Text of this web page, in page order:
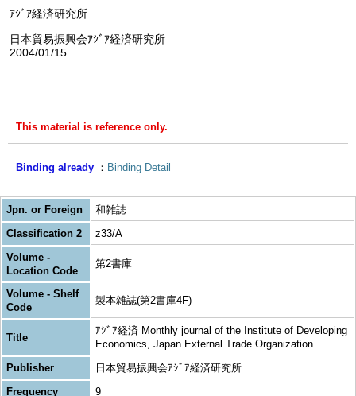
ｱｼﾞｱ経済研究所
日本貿易振興会ｱｼﾞｱ経済研究所
2004/01/15
This material is reference only.
Binding already Binding Detail
Jpn. or Foreign
和雑誌
Classification 2
z33/A
Volume -
Location Code
第2書庫
Volume - Shelf
Code
製本雑誌(第2書庫4F)
Title
ｱｼﾞｱ経済 Monthly journal of the Institute of Developing
Economics, Japan External Trade Organization
Publisher
日本貿易振興会ｱｼﾞｱ経済研究所
Frequency
9